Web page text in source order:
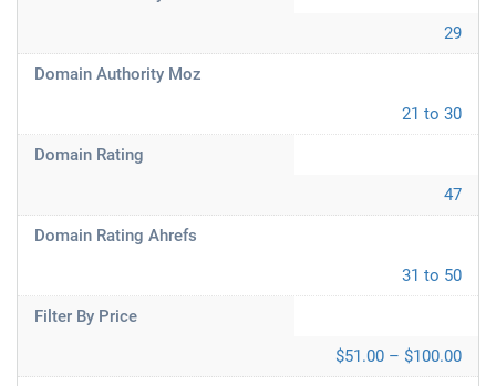
29
Domain Authority Moz
21 to 30
Domain Rating
47
Domain Rating Ahrefs
31 to 50
Filter By Price
$51.00 – $100.00